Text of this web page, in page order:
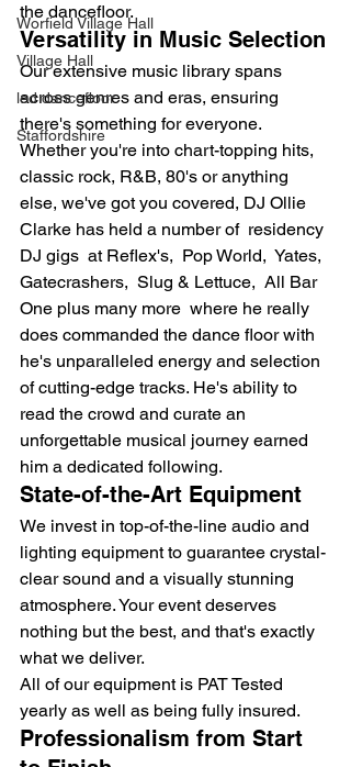
Worfield Village Hall
Village Hall
led dancefloor
Staffordshire
the dancefloor.
Versatility in Music Selection
Our extensive music library spans
across genres and eras, ensuring
there's something for everyone.
Whether you're into chart-topping hits,
classic rock, R&B, 80's or anything
else, we've got you covered, DJ Ollie
Clarke has held a number of  residency
DJ gigs  at Reflex's,  Pop World,  Yates,
Gatecrashers,  Slug & Lettuce,  All Bar
One plus many more  where he really
does commanded the dance floor with
he's unparalleled energy and selection
of cutting-edge tracks. He's ability to
read the crowd and curate an
unforgettable musical journey earned
him a dedicated following.
State-of-the-Art Equipment
We invest in top-of-the-line audio and
lighting equipment to guarantee crystal-
clear sound and a visually stunning
atmosphere. Your event deserves
nothing but the best, and that's exactly
what we deliver.
All of our equipment is PAT Tested
yearly as well as being fully insured.
Professionalism from Start